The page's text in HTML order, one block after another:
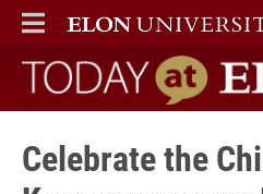
ELON
MAIN MENU
Today at Elon
Celebrate the